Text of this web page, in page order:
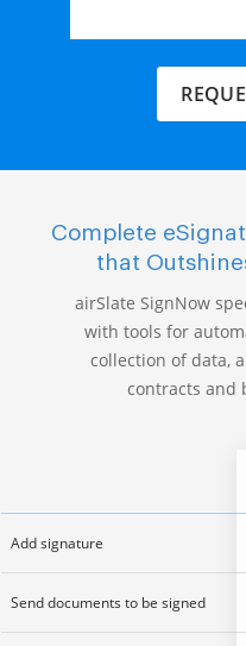
Complete
that
airSlate SignNow
with tools for
collection of data,
contracts and
Add signature
Send documents to be signed